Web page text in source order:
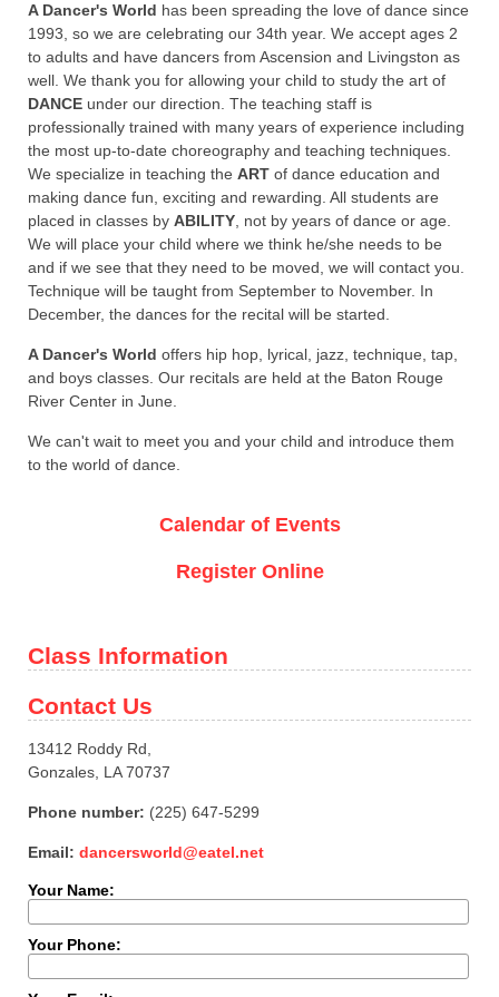
A Dancer's World has been spreading the love of dance since
1993, so we are celebrating our 34th year. We accept ages 2
to adults and have dancers from Ascension and Livingston as
well. We thank you for allowing your child to study the art of
DANCE under our direction. The teaching staff is
professionally trained with many years of experience including
the most up-to-date choreography and teaching techniques.
We specialize in teaching the ART of dance education and
making dance fun, exciting and rewarding. All students are
placed in classes by ABILITY , not by years of dance or age.
We will place your child where we think he/she needs to be
and if we see that they need to be moved, we will contact you.
Technique will be taught from September to November. In
December, the dances for the recital will be started.
A Dancer's World offers hip hop, lyrical, jazz, technique, tap,
and boys classes. Our recitals are held at the Baton Rouge
River Center in June.
We can't wait to meet you and your child and introduce them
to the world of dance.
Calendar of Events
Register Online
Class Information
Contact Us
13412 Roddy Rd,
Gonzales, LA 70737
Phone number: (225) 647-5299
Email: dancersworld@eatel.net
Your Name:
Your Phone: